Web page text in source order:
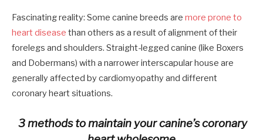
Fascinating reality: Some canine breeds are more prone to
heart disease than others as a result of alignment of their
forelegs and shoulders. Straight-legged canine (like Boxers
and Dobermans) with a narrower interscapular house are
generally affected by cardiomyopathy and different
coronary heart situations.
3 methods to maintain your canine’s coronary